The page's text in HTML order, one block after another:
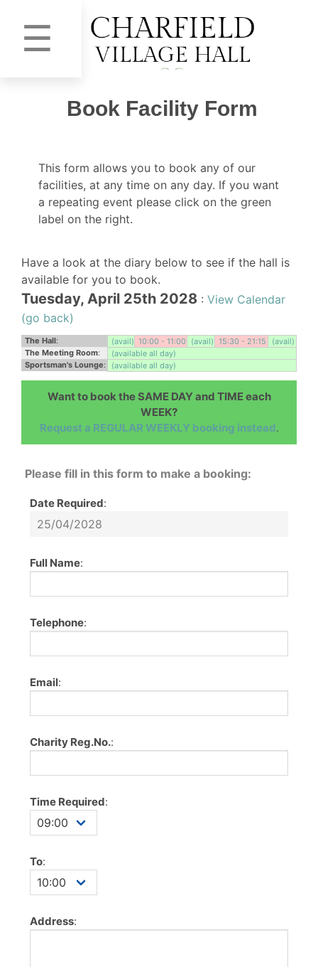
☰
Book Facility Form
This form allows you to book any of our
facilities, at any time on any day. If you want
a repeating event please click on the green
label on the right.
Have a look at the diary below to see if the hall is
available for you to book.
Tuesday, April 25th 2028 : View Calendar
(go back)
The Hall: (avail) 10:00 - 11:00 (avail) 15:30 - 21:15
(avail)
The Meeting Room:
(available all day)
Sportsman's Lounge: (available all day)
Want to book the SAME DAY and TIME each
WEEK?
Request a REGULAR WEEKLY booking instead.
Please fill in this form to make a booking:
Date Required:
Full Name:
Telephone:
Email:
Charity Reg.No.:
Time Required:
To:
Address: